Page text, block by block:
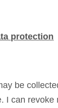
protection
be
I can